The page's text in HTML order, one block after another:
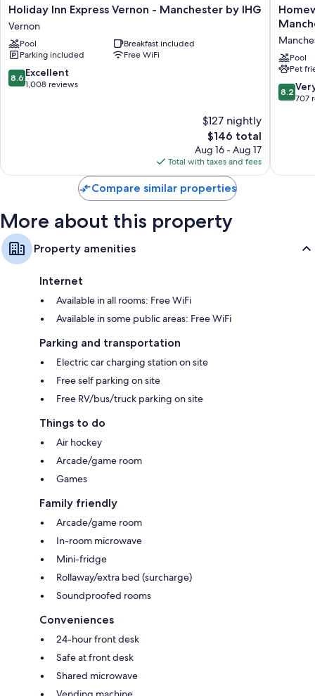
TVs with cable channels
Holiday
Inn
Express
Vernon
-
Manchester
by
Holiday Inn Express Vernon - Manchester by IHG
Vernon
Pool
Breakfast included
Parking included
Free WiFi
8.6
out
8.6 Excellent
1,008 reviews
$127 nightly
The
price
is
$146
$146 total
Aug 16 - Aug 17
Total with taxes and fees
Suites
Hilton
Hartford
Pool
Pet
8.2
out
reviews
8.2
707
Compare similar properties
More about this property
Property amenities
Internet
Available in all rooms: Free WiFi
Available in some public areas: Free WiFi
Parking and transportation
Electric car charging station on site
Free self parking on site
Free RV/bus/truck parking on site
Things to do
Air hockey
Arcade/game room
Games
Family friendly
Arcade/game room
In-room microwave
Mini-fridge
Rollaway/extra bed (surcharge)
Soundproofed rooms
Conveniences
24-hour front desk
Safe at front desk
Shared microwave